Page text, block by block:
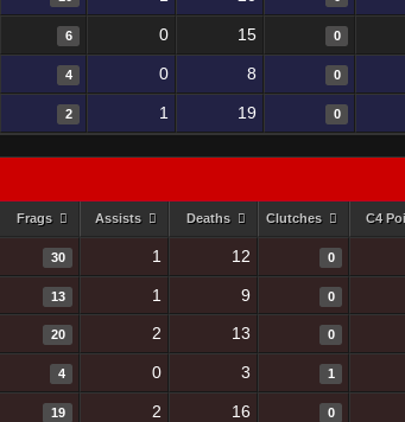
6 0 15 0
4 0 8 0
2 1 19 0
Frags Assists Deaths Clutches C4
30 1 12 0
13 1 9 0
20 2 13 0
4 0 3 1
19 2 16 0